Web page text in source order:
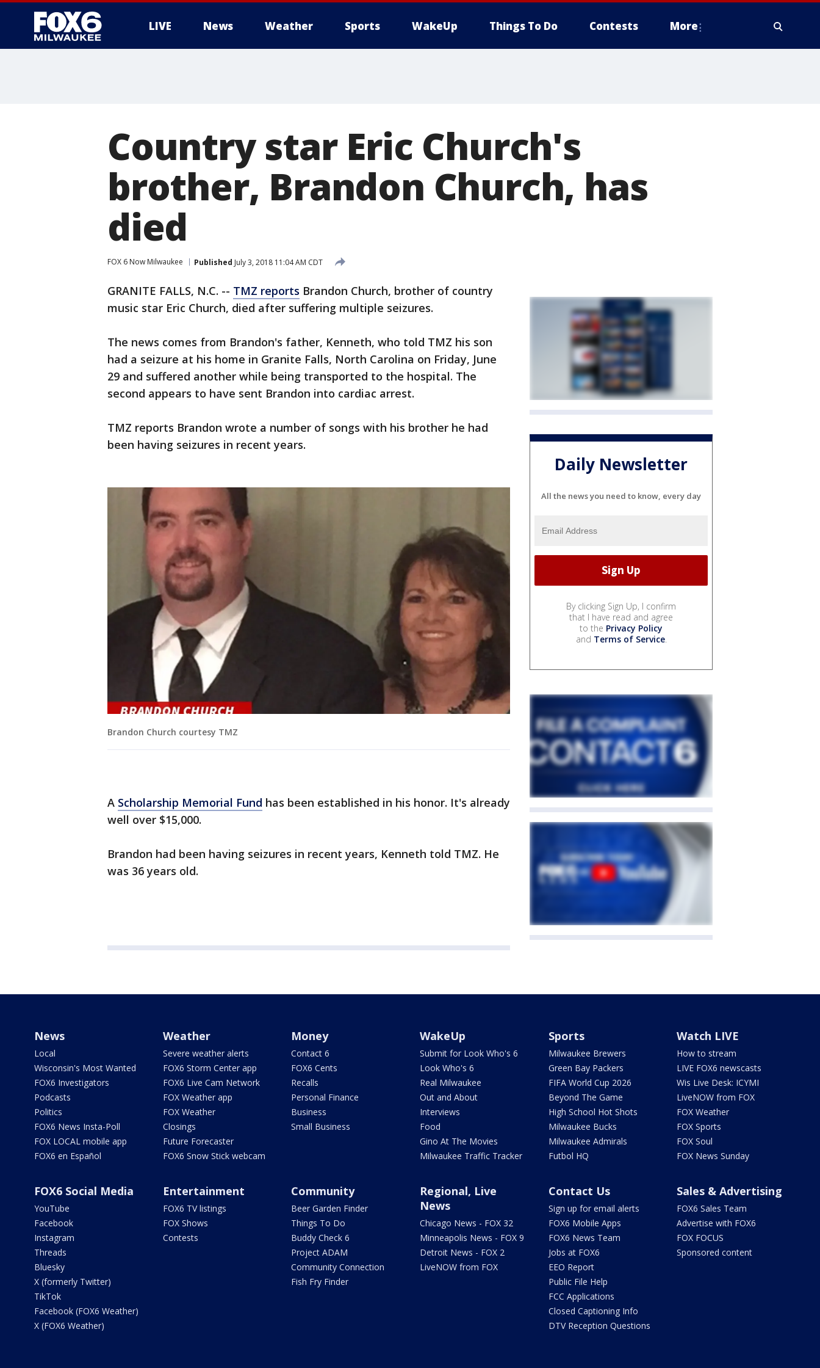
LIVE News Weather Sports WakeUp Things To Do Contests More
Country star Eric Church's
brother, Brandon Church, has
died
FOX 6 Now Milwaukee Published July 3, 2018 11:04 AM CDT
GRANITE FALLS, N.C. -- TMZ reports Brandon Church, brother of country
music star Eric Church, died after suffering multiple seizures.
The news comes from Brandon's father, Kenneth, who told TMZ his son
had a seizure at his home in Granite Falls, North Carolina on Friday, June
29 and suffered another while being transported to the hospital. The
second appears to have sent Brandon into cardiac arrest.
TMZ reports Brandon wrote a number of songs with his brother he had
been having seizures in recent years.
Brandon Church courtesy TMZ
A Scholarship Memorial Fund has been established in his honor. It's already
well over $15,000.
Brandon had been having seizures in recent years, Kenneth told TMZ. He
was 36 years old.
Daily Newsletter
All the news you need to know, every day
By clicking Sign Up, I confirm
that I have read and agree
to the Privacy Policy
and Terms of Service.
News
Local
Wisconsin's Most Wanted
FOX6 Investigators
Podcasts
Politics
FOX6 News Insta-Poll
FOX LOCAL mobile app
FOX6 en Español
Weather
Severe weather alerts
FOX6 Storm Center app
FOX6 Live Cam Network
FOX Weather app
FOX Weather
Closings
Future Forecaster
FOX6 Snow Stick webcam
Money
Contact 6
FOX6 Cents
Recalls
Personal Finance
Business
Small Business
WakeUp
Submit for Look Who's 6
Look Who's 6
Real Milwaukee
Out and About
Interviews
Food
Gino At The Movies
Milwaukee Traffic Tracker
Sports
Milwaukee Brewers
Green Bay Packers
FIFA World Cup 2026
Beyond The Game
High School Hot Shots
Milwaukee Bucks
Milwaukee Admirals
Futbol HQ
Watch LIVE
How to stream
LIVE FOX6 newscasts
Wis Live Desk: ICYMI
LiveNOW from FOX
FOX Weather
FOX Sports
FOX Soul
FOX News Sunday
FOX6 Social Media
YouTube
Facebook
Instagram
Threads
Bluesky
X (formerly Twitter)
TikTok
Facebook (FOX6 Weather)
X (FOX6 Weather)
Entertainment
FOX6 TV listings
FOX Shows
Contests
Community
Beer Garden Finder
Things To Do
Buddy Check 6
Project ADAM
Community Connection
Fish Fry Finder
Regional, Live
News
Chicago News - FOX 32
Minneapolis News - FOX 9
Detroit News - FOX 2
LiveNOW from FOX
Contact Us
Sign up for email alerts
FOX6 Mobile Apps
FOX6 News Team
Jobs at FOX6
EEO Report
Public File Help
FCC Applications
Closed Captioning Info
DTV Reception Questions
Sales & Advertising
FOX6 Sales Team
Advertise with FOX6
FOX FOCUS
Sponsored content